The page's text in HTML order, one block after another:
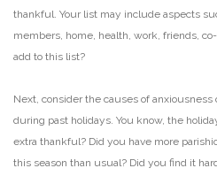
thankful. Your list may include aspects
members, home, health, work, friends,
add to this list?
Next, consider the causes of
during past holidays. You know, the
extra thankful? Did you have more
this season than usual? Did you find it